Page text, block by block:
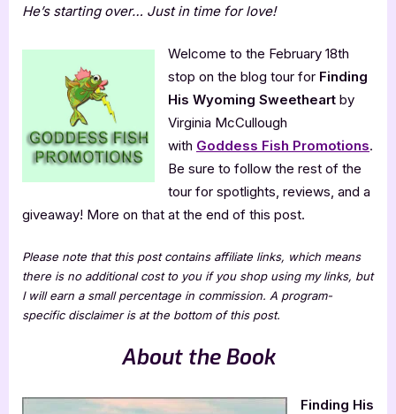
His
Sweetheart
by
McCullough
He’s starting over… Just in time for love!
Welcome to the February 18th
stop on the blog tour for Finding
His Wyoming Sweetheart by
Virginia McCullough
with Goddess Fish Promotions.
Be sure to follow the rest of the
tour for spotlights, reviews, and a
giveaway! More on that at the end of this post.
Please note that this post contains affiliate links, which means
there is no additional cost to you if you shop using my links, but
I will earn a small percentage in commission. A program-
specific disclaimer is at the bottom of this post.
About the Book
Finding His